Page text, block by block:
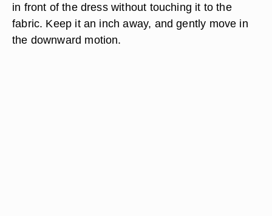
in front of the dress without touching it to the
fabric. Keep it an inch away, and gently move in
the downward motion.